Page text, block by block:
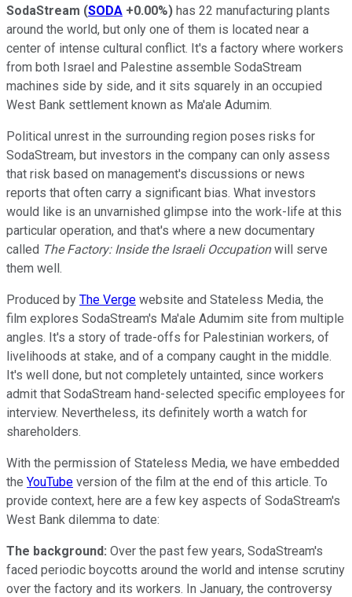
SodaStream (SODA +0.00%) has 22 manufacturing plants
around the world, but only one of them is located near a
center of intense cultural conflict. It's a factory where workers
from both Israel and Palestine assemble SodaStream
machines side by side, and it sits squarely in an occupied
West Bank settlement known as Ma'ale Adumim.
Political unrest in the surrounding region poses risks for
SodaStream, but investors in the company can only assess
that risk based on management's discussions or news
reports that often carry a significant bias. What investors
would like is an unvarnished glimpse into the work-life at this
particular operation, and that's where a new documentary
called The Factory: Inside the Israeli Occupationwill serve
them well.
Produced by The Verge website and Stateless Media, the
film explores SodaStream's Ma'ale Adumim site from multiple
angles. It's a story of trade-offs for Palestinian workers, of
livelihoods at stake, and of a company caught in the middle.
It's well done, but not completely untainted, since workers
admit that SodaStream hand-selected specific employees for
interview. Nevertheless, its definitely worth a watch for
shareholders.
With the permission of Stateless Media, we have embedded
the YouTube version of the film at the end of this article. To
provide context, here are a few key aspects of SodaStream's
West Bank dilemma to date:
The background: Over the past few years, SodaStream's
faced periodic boycotts around the world and intense scrutiny
over the factory and its workers. In January, the controversy